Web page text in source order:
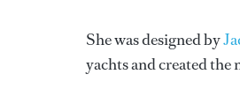
She was designed by
yachts and created the